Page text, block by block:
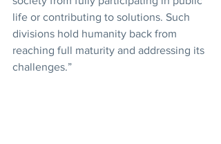
life or contributing to solutions. Such
divisions hold humanity back from
reaching full maturity and addressing its
challenges.”